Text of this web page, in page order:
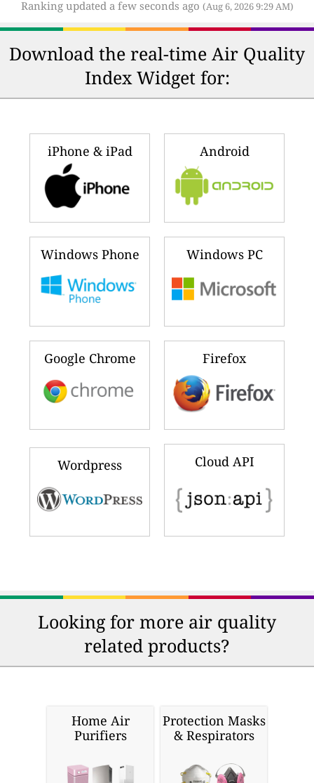
Ranking updated a few seconds ago (Aug 6, 2026 9:29 AM)
Download the real-time Air Quality
Index Widget for:
iPhone & iPad Android
Windows Phone Windows PC
Google Chrome Firefox
Wordpress Cloud API
Looking for more air quality
related products?
Home Air
Purifiers
Protection Masks
& Respirators